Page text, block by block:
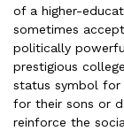
of a higher-
sometimes
politically
prestigious
status symbol for
for their sons or
reinforce the